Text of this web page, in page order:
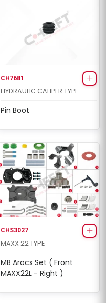
CH7681
HYDRAULIC CALIPER TYPE
Pin Boot
CHS3027
MAXX 22 TYPE
MB Arocs Set ( Front
MAXX22L - Right )